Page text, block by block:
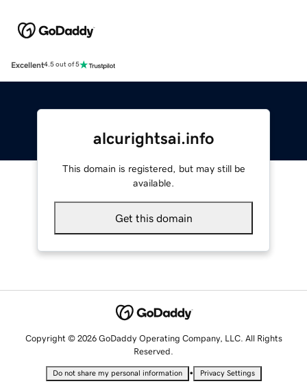
Excellent4.5 out of 5
alcurightsai.info
This domain is registered, but may still be
available.
Get this domain
Copyright © 2026 GoDaddy Operating Company, LLC. All Rights
Reserved.
Do not share my personal information • Privacy Settings